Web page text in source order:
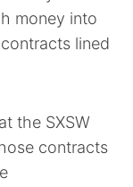
money into
lined
the SXSW
contracts